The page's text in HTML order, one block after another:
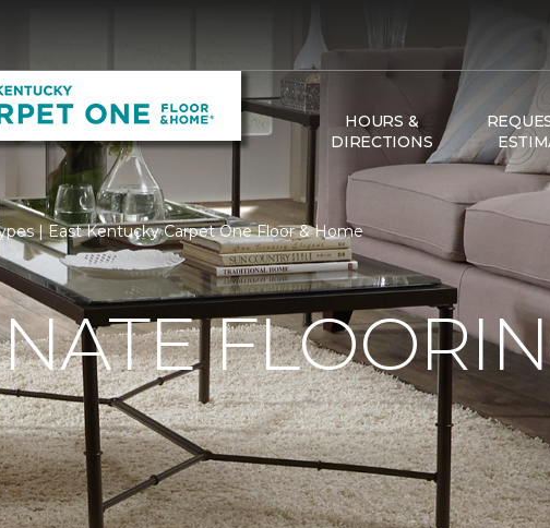
HOURS &
DIRECTIONS
| East Kentucky Carpet One Floor & Home